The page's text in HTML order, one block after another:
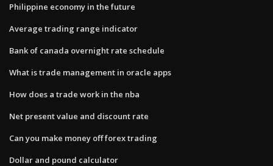
Philippine economy in the future
Average trading range indicator
Bank of canada overnight rate schedule
What is trade management in oracle apps
How does a trade work in the nba
Net present value and discount rate
Can you make money off forex trading
Dollar and pound calculator